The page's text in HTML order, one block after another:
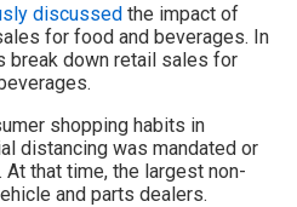
discussed the impact of
for food and beverages. In
break down retail sales for
shopping habits in
distancing was mandated or
At that time, the largest non-
and parts dealers.